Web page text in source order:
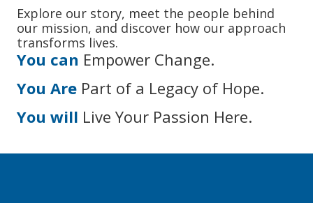
Explore our story, meet the people behind
our mission, and discover how our approach
transforms lives.
You can Empower Change.
You Are Part of a Legacy of Hope.
You will Live Your Passion Here.